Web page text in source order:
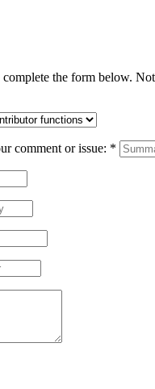
the form below.
comment or issue: *